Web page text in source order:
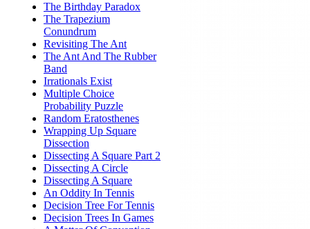
The Birthday Paradox
The Trapezium
Conundrum
Revisiting The Ant
The Ant And The Rubber
Band
Irrationals Exist
Multiple Choice
Probability Puzzle
Random Eratosthenes
Wrapping Up Square
Dissection
Dissecting A Square Part 2
Dissecting A Circle
Dissecting A Square
An Oddity In Tennis
Decision Tree For Tennis
Decision Trees In Games